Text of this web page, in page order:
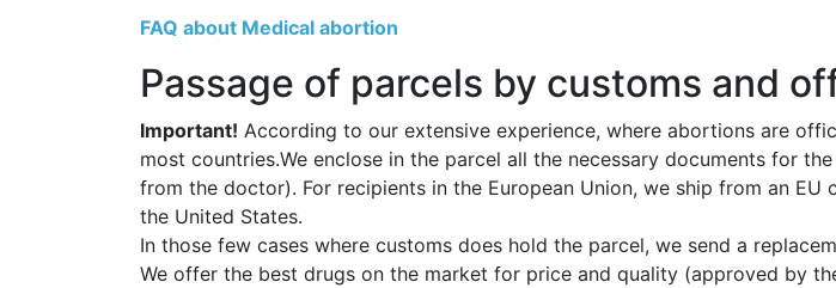
FAQ about Medical abortion
Passage of parcels by customs and
Important! According to our extensive experience, where abortions are
most countries.We enclose in the parcel all the necessary documents for
from the doctor). For recipients in the European Union, we ship from an
the United States.
In those few cases where customs does hold the parcel, we send a
We offer the best drugs on the market for price and quality (approved by